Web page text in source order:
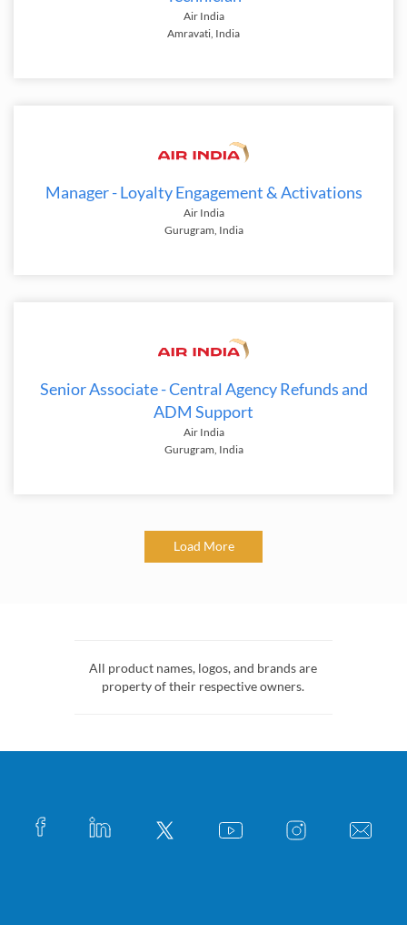
Air India
Amravati, India
Manager - Loyalty Engagement & Activations
Air India
Gurugram, India
Senior Associate - Central Agency Refunds and
ADM Support
Air India
Gurugram, India
Load More
All product names, logos, and brands are
property of their respective owners.